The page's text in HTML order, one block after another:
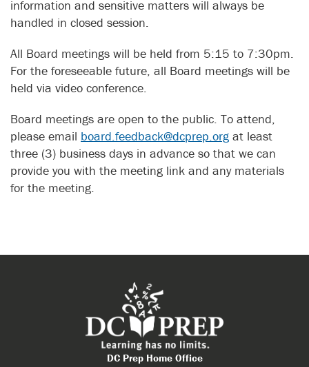
information and sensitive matters will always be
handled in closed session.
All Board meetings will be held from 5:15 to 7:30pm.
For the foreseeable future, all Board meetings will be
held via video conference.
Board meetings are open to the public. To attend,
please email board.feedback@dcprep.org at least
three (3) business days in advance so that we can
provide you with the meeting link and any materials
for the meeting.
DC Prep Home Office